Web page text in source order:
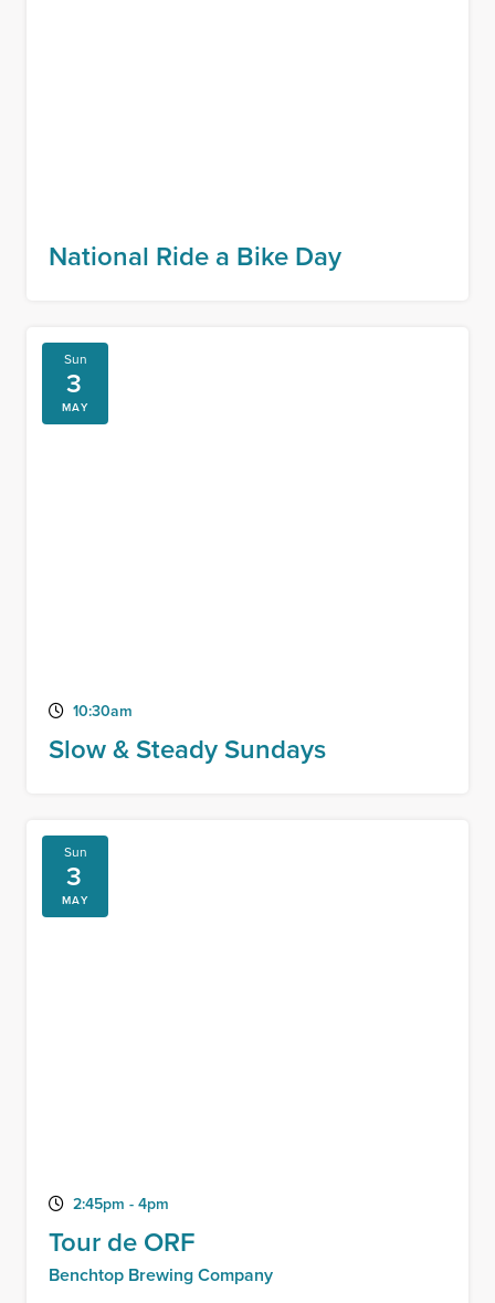
National Ride a Bike Day
10:30am
Slow & Steady Sundays
Sun
3
MAY
2:45pm - 4pm
Tour de ORF
Benchtop Brewing Company
Sun
3
MAY